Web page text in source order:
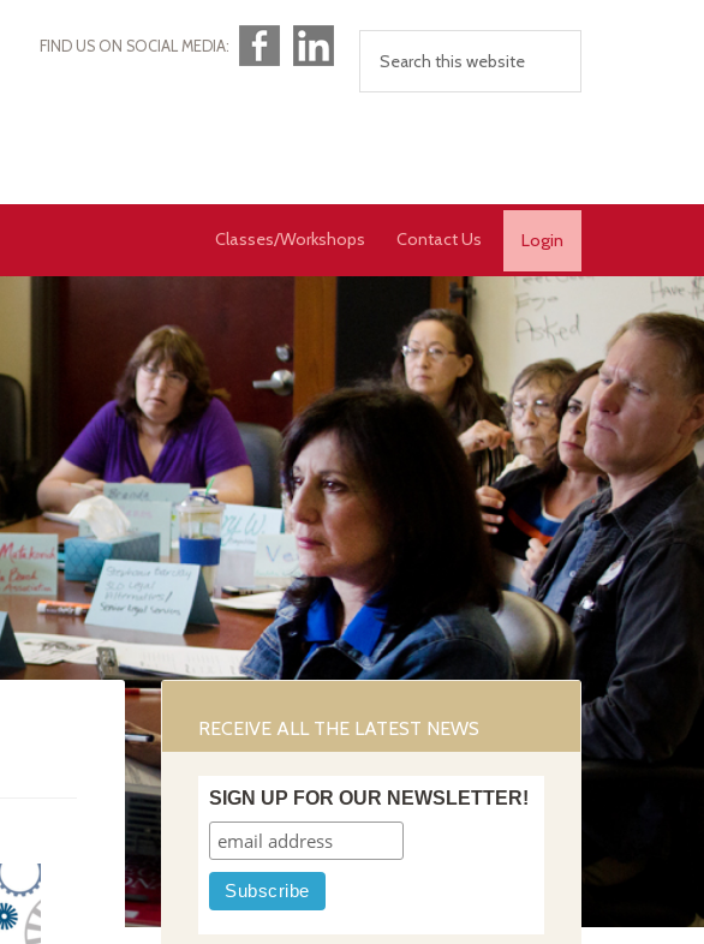
FIND US ON SOCIAL MEDIA:FacebookLinkedIn
Login
Contact Us
Classes/Workshops
RECEIVE ALL THE LATEST NEWS
SIGN UP FOR OUR NEWSLETTER!